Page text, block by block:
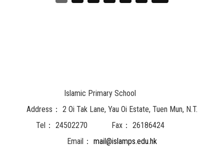
Islamic Primary School
Address： 2 Oi Tak Lane, Yau Oi Estate, Tuen Mun, N.T.
Tel： 24502270 Fax： 26186424
Email： mail@islamps.edu.hk